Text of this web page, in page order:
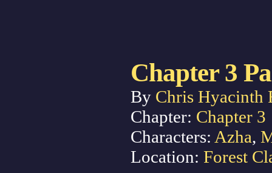
Chapter 3
By Chris Hyacinth
Chapter: Chapter 3
Characters: Azha,
Location: Forest